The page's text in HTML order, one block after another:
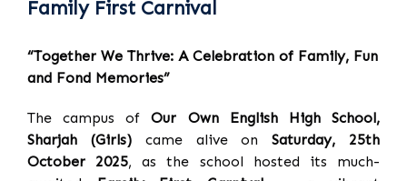
Family First Carnival
“Together We Thrive: A Celebration of Family, Fun
and Fond Memories”
The campus ofOur Own English High School,
Sharjah (Girls)came alive onSaturday, 25th
October 2025, as the school hosted its much-